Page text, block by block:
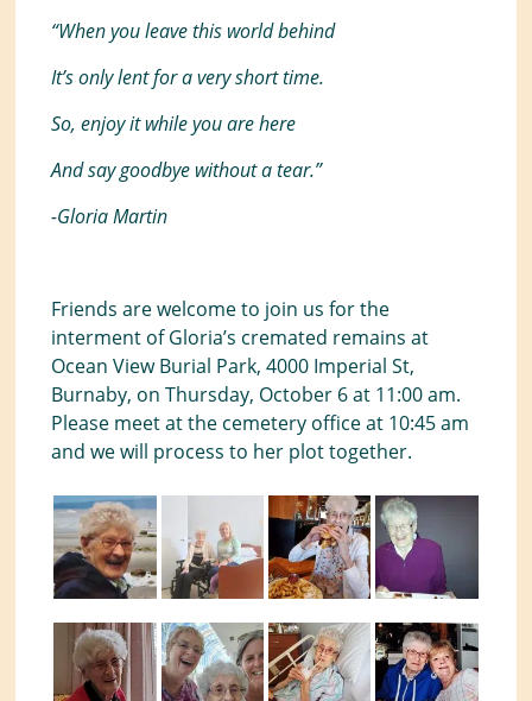
“When you leave this world behind
It’s only lent for a very short time.
So, enjoy it while you are here
And say goodbye without a tear.”
-Gloria Martin
Friends are welcome to join us for the
interment of Gloria’s cremated remains at
Ocean View Burial Park, 4000 Imperial St,
Burnaby, on Thursday, October 6 at 11:00 am.
Please meet at the cemetery office at 10:45 am
and we will process to her plot together.